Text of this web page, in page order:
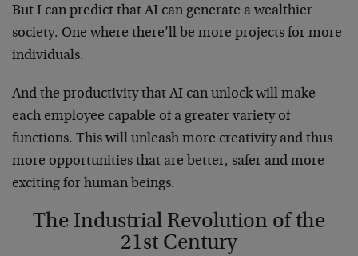
But I can predict that AI can generate a wealthier
society. One where there’ll be more projects for more
individuals.
And the productivity that AI can unlock will make
each employee capable of a greater variety of
functions. This will unleash more creativity and thus
more opportunities that are better, safer and more
exciting for human beings.
The Industrial Revolution of the
21st Century